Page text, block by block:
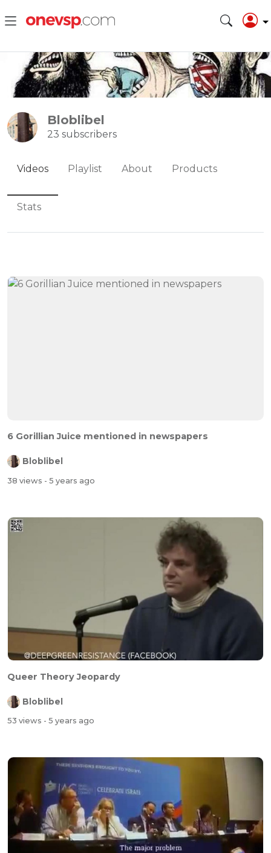
Bloblibel
23 subscribers
Videos Playlist About Products
Stats
6 Gorillian Juice mentioned in newspapers
Bloblibel
38 views - 5 years ago
Queer Theory Jeopardy
Bloblibel
53 views - 5 years ago